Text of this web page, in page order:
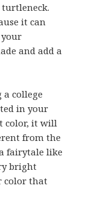
it can
your
and add a
college
in your
color, it will
from the
fairytale like
bright
color that